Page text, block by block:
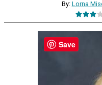
By: Lorna
Save